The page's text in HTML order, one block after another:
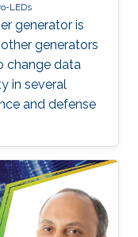
LEDs
generator is
generators
change data
in several
and defense